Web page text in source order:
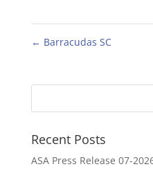
← Barracudas SC
Recent Posts
ASA Press Release 07-